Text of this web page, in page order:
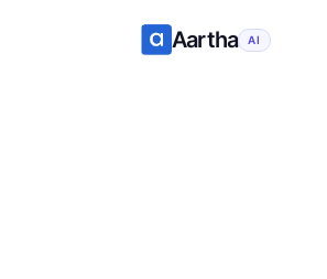
Aartha AI